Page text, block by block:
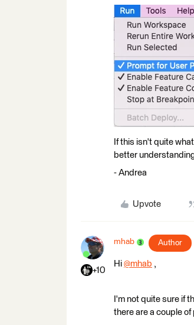
If this isn't quite
better
- Andrea
Upvote
+10
mhab Author
Hi @mhab ​ ,
I'm not quite sure if
there are a couple